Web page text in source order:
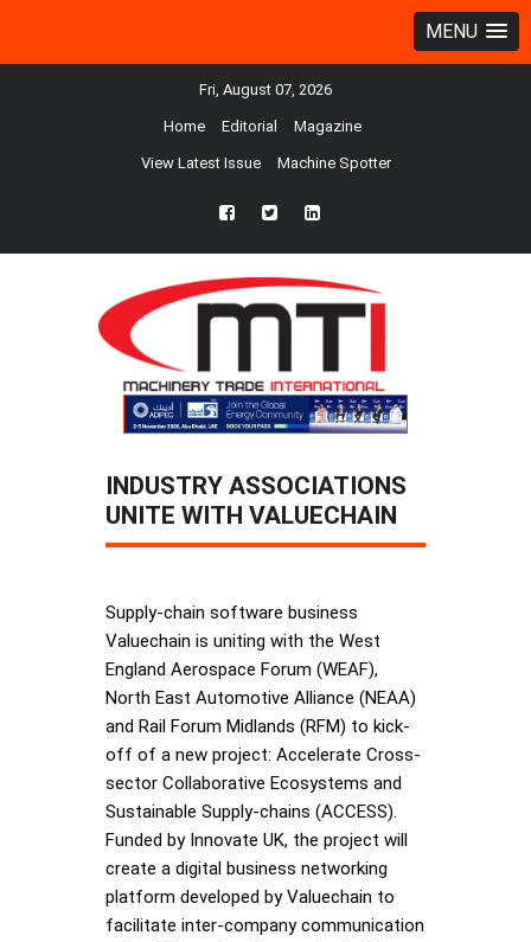
MENU
Fri, August 07, 2026
Home Editorial Magazine
View Latest Issue Machine Spotter
fb twtr ln
INDUSTRY ASSOCIATIONS
UNITE WITH VALUECHAIN
Supply-chain software business
Valuechain is uniting with the West
England Aerospace Forum (WEAF),
North East Automotive Alliance (NEAA)
and Rail Forum Midlands (RFM) to kick-
off of a new project: Accelerate Cross-
sector Collaborative Ecosystems and
Sustainable Supply-chains (ACCESS).
Funded by Innovate UK, the project will
create a digital business networking
platform developed by Valuechain to
facilitate inter-company communication